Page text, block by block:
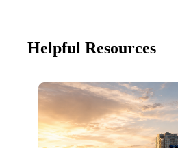
Helpful Resources